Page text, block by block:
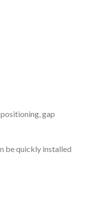
gap
be quickly installed